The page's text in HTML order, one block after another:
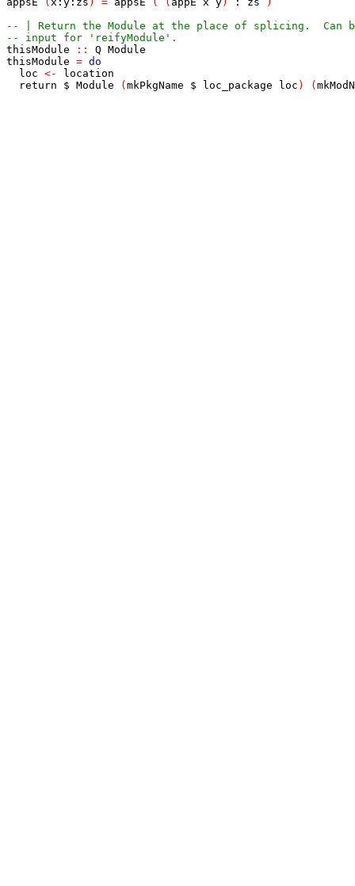
-- | Return the Module at the place of splicing.  Can
-- input for 'reifyModule'.
thisModule
:: Q Module
thisModule = do
loc <-
location
return
$ Module ( mkPkgName $ loc_package loc ) (